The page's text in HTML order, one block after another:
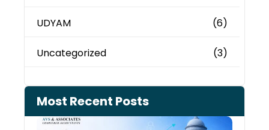
UDYAM (6)
Uncategorized (3)
Most Recent Posts